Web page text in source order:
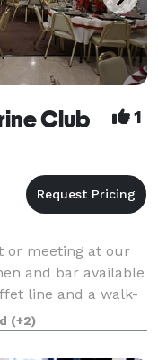
Club 1
or meeting at our
and bar available
line and a walk-
(+2)